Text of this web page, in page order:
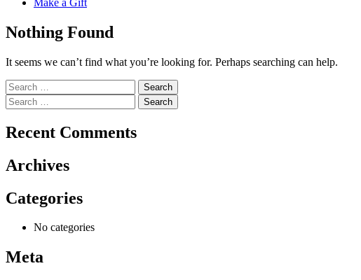
Make a Gift
Nothing Found
It seems we can’t find what you’re looking for. Perhaps searching can help.
Search
for:
Search
for:
Recent Comments
Archives
Categories
No categories
Meta